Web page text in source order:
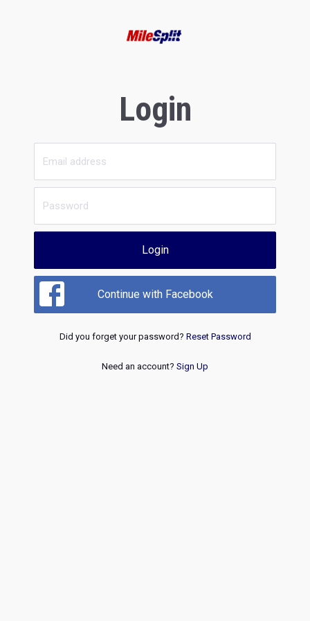
Login
Login
Continue with Facebook
Did you forget your password? Reset Password
Need an account? Sign Up